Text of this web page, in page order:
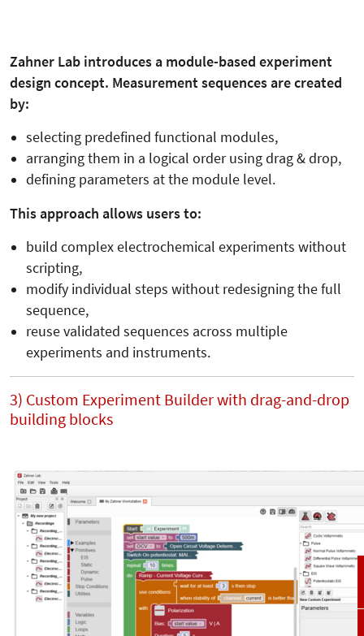
Zahner Lab introduces a module-based experiment
design concept. Measurement sequences are created
by:
selecting predefined functional modules,
arranging them in a logical order using drag & drop,
defining parameters at the module level.
This approach allows users to:
build complex electrochemical experiments without
scripting,
modify individual steps without redesigning the full
sequence,
reuse validated sequences across multiple
experiments and instruments.
3) Custom Experiment Builder with drag-and-drop
building blocks